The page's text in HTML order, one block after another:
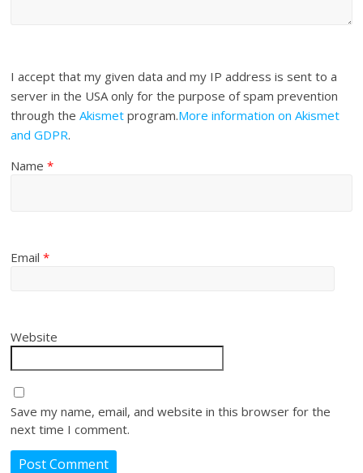
I accept that my given data and my IP address is sent to a
server in the USA only for the purpose of spam prevention
through theAkismet program.More information on Akismet
and GDPR.
Name*
Email*
Website
Save my name, email, and website in this browser for the
next time I comment.